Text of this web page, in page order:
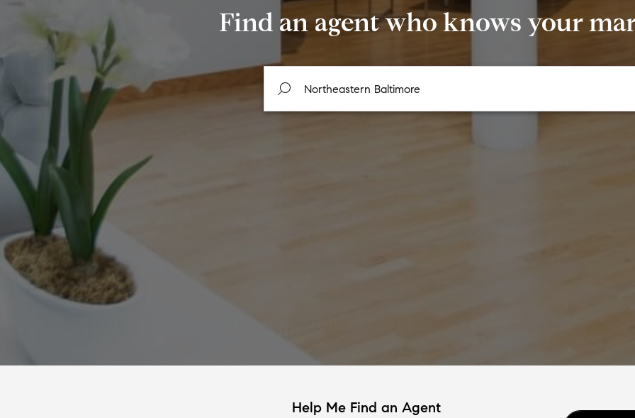
Find an agent who knows your
Help Me Find an Agent